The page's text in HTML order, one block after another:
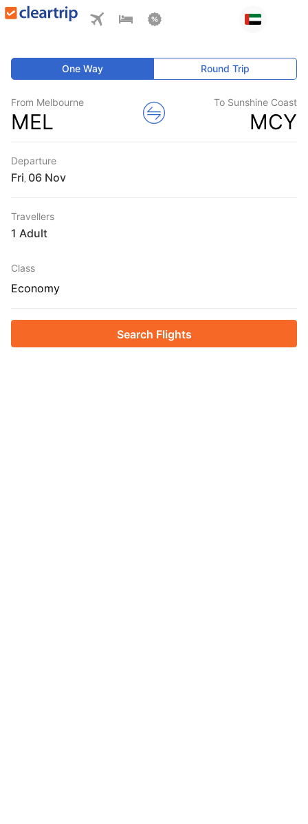
One Way Round Trip
From Melbourne
MEL
To Sunshine Coast
MCY
Departure
Fri
Travellers
1 Adult
Class
Economy